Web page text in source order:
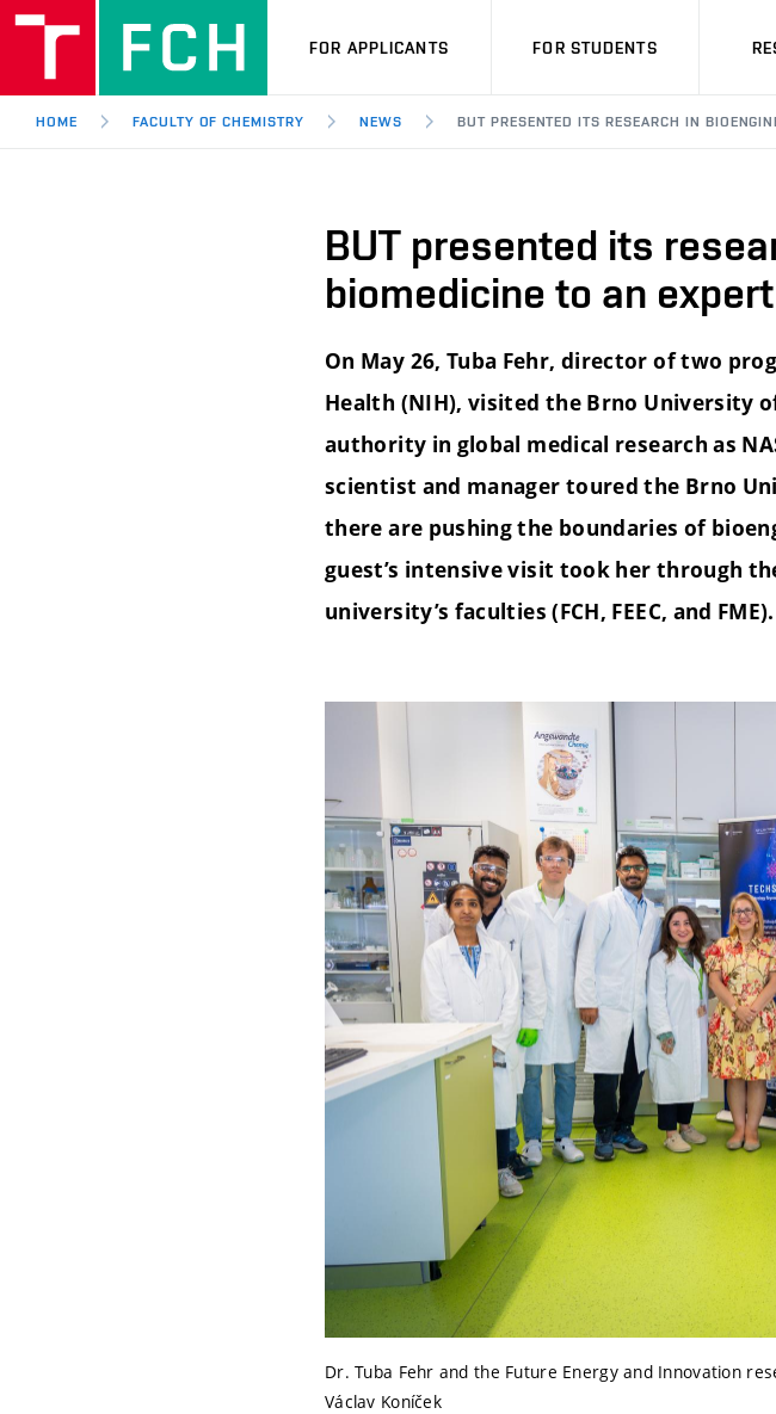
FOR APPLICANTS FOR STUDENTS
HOME FACULTY OF CHEMISTRY NEWS BUT PRESENTED ITS RESEARCH IN
BUT presented its
biomedicine to an
On May 26, Tuba Fehr, director of two
Health (NIH), visited the Brno University
authority in global medical research as
scientist and manager toured the Brno
there are pushing the boundaries of
guest’s intensive visit took her through
university’s faculties (FCH, FEEC, and FME).
Dr. Tuba Fehr and the Future Energy and Innovation
Václav Koníček